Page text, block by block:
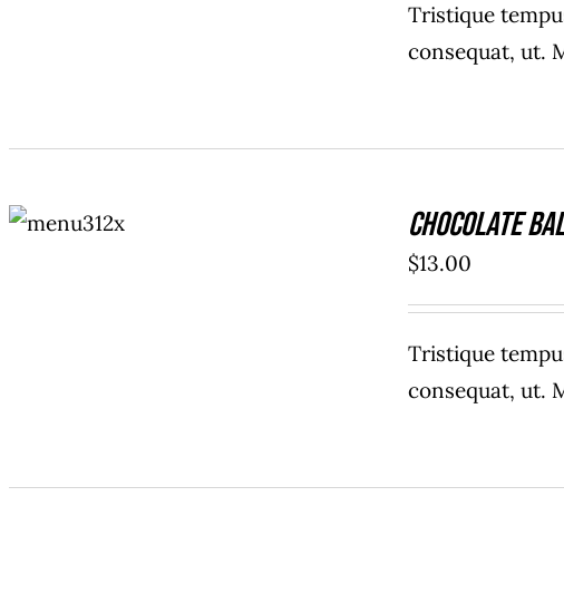
Tristique
consequat, ut.
CART
/
Chocolate
$13.00
Tristique
consequat, ut.